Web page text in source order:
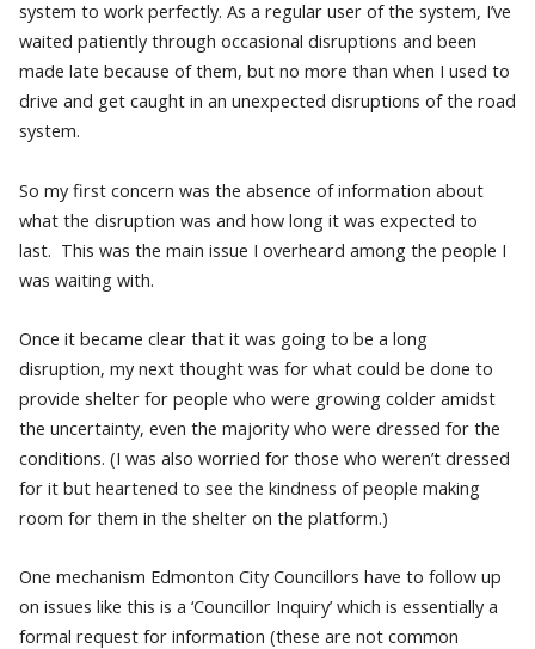
system to work perfectly. As a regular user of the system, I’ve
waited patiently through occasional disruptions and been
made late because of them, but no more than when I used to
drive and get caught in an unexpected disruptions of the road
system.
So my first concern was the absence of information about
what the disruption was and how long it was expected to
last. This was the main issue I overheard among the people I
was waiting with.
Once it became clear that it was going to be a long
disruption, my next thought was for what could be done to
provide shelter for people who were growing colder amidst
the uncertainty, even the majority who were dressed for the
conditions. (I was also worried for those who weren’t dressed
for it but heartened to see the kindness of people making
room for them in the shelter on the platform.)
One mechanism Edmonton City Councillors have to follow up
on issues like this is a ‘Councillor Inquiry’ which is essentially a
formal request for information (these are not common